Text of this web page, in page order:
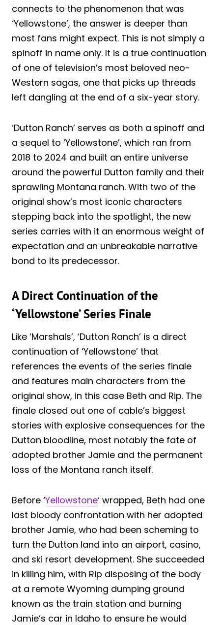
connects to the phenomenon that was
‘Yellowstone’, the answer is deeper than
most fans might expect. This is not simply a
spinoff in name only. It is a true continuation
of one of television’s most beloved neo-
Western sagas, one that picks up threads
left dangling at the end of a six-year story.
‘Dutton Ranch’ serves as both a spinoff and
a sequel to ‘Yellowstone’, which ran from
2018 to 2024 and built an entire universe
around the powerful Dutton family and their
sprawling Montana ranch. With two of the
original show’s most iconic characters
stepping back into the spotlight, the new
series carries with it an enormous weight of
expectation and an unbreakable narrative
bond to its predecessor.
A Direct Continuation of the
‘Yellowstone’ Series Finale
Like ‘Marshals’, ‘Dutton Ranch’ is a direct
continuation of ‘Yellowstone’ that
references the events of the series finale
and features main characters from the
original show, in this case Beth and Rip. The
finale closed out one of cable’s biggest
stories with explosive consequences for the
Dutton bloodline, most notably the fate of
adopted brother Jamie and the permanent
loss of the Montana ranch itself.
Before ‘Yellowstone‘ wrapped, Beth had one
last bloody confrontation with her adopted
brother Jamie, who had been scheming to
turn the Dutton land into an airport, casino,
and ski resort development. She succeeded
in killing him, with Rip disposing of the body
at a remote Wyoming dumping ground
known as the train station and burning
Jamie’s car in Idaho to ensure he would